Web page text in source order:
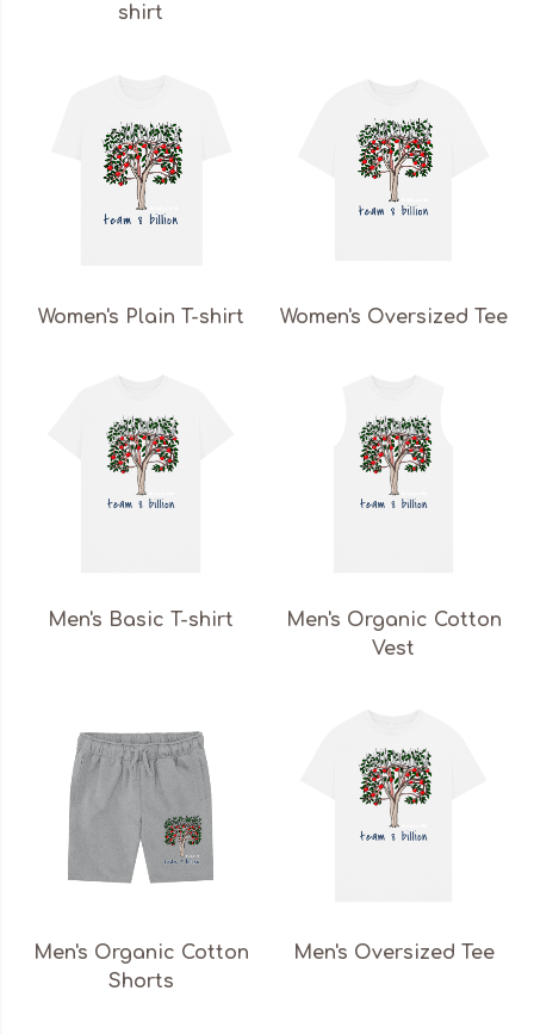
shirt
Women's Plain T-shirt Women's Oversized Tee
Men's Basic T-shirt
Men's Organic Cotton
Vest
Men's Organic Cotton
Shorts
Men's Oversized Tee